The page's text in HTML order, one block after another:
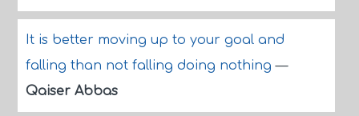
It is better moving up to your goal and
falling than not falling doing nothing—
Qaiser Abbas